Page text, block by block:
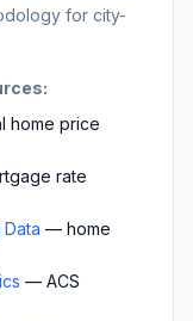
for city-
home price
rate
— home
— ACS